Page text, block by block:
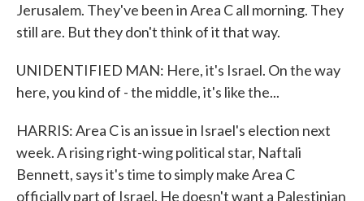
Jerusalem. They've been in Area C all morning. They
still are. But they don't think of it that way.
UNIDENTIFIED MAN: Here, it's Israel. On the way
here, you kind of - the middle, it's like the...
HARRIS: Area C is an issue in Israel's election next
week. A rising right-wing political star, Naftali
Bennett, says it's time to simply make Area C
officially part of Israel. He doesn't want a Palestinian